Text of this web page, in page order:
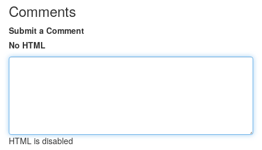
Comments
Submit a Comment
No HTML
HTML is disabled